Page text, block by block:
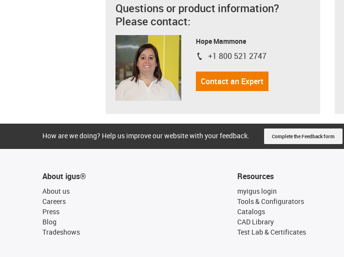
Questions or product information?
Please contact:
Hope Mammone
igus-icon-phone
+1 800 521 2747
Contact an Expert
How are we doing? Help us improve our website with your feedback. Complete the Feedback form
About igus®
About us
Careers
Press
Blog
Tradeshows
Resources
myigus login
Tools & Configurators
Catalogs
CAD Library
Test Lab & Certificates